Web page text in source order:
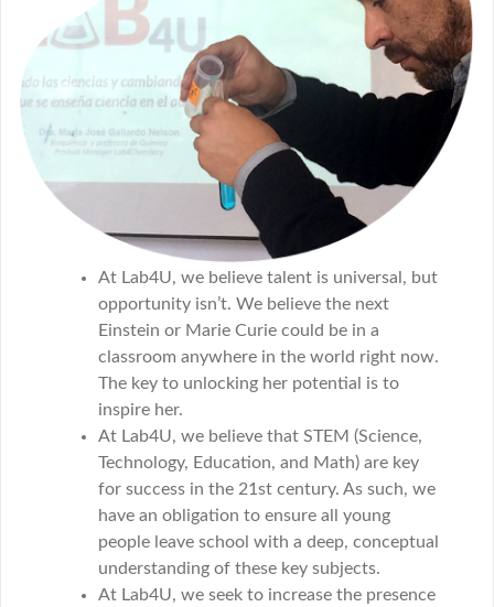
At Lab4U, we believe talent is universal, but
opportunity isn’t. We believe the next
Einstein or Marie Curie could be in a
classroom anywhere in the world right now.
The key to unlocking her potential is to
inspire her.
At Lab4U, we believe that STEM (Science,
Technology, Education, and Math) are key
for success in the 21st century. As such, we
have an obligation to ensure all young
people leave school with a deep, conceptual
understanding of these key subjects.
At Lab4U, we seek to increase the presence